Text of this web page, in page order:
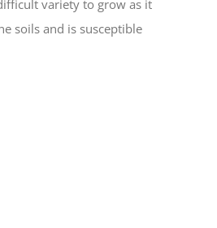
variety to grow as it
soils and is susceptible